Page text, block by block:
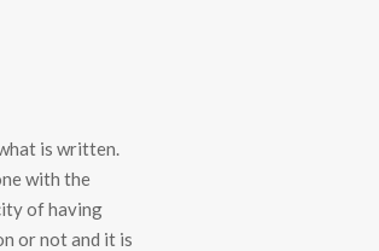
is written.
with the
of having
or not and it is